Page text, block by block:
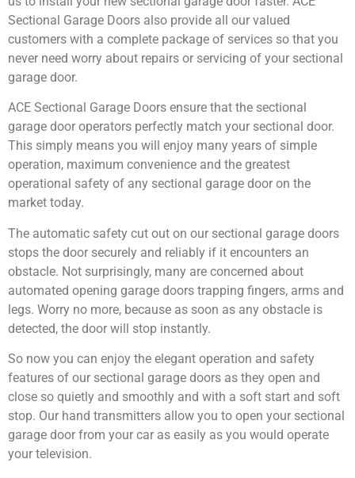
Sectional Garage Doors also provide all our valued
customers with a complete package of services so that you
never need worry about repairs or servicing of your sectional
garage door.
ACE Sectional Garage Doors ensure that the sectional
garage door operators perfectly match your sectional door.
This simply means you will enjoy many years of simple
operation, maximum convenience and the greatest
operational safety of any sectional garage door on the
market today.
The automatic safety cut out on our sectional garage doors
stops the door securely and reliably if it encounters an
obstacle. Not surprisingly, many are concerned about
automated opening garage doors trapping fingers, arms and
legs. Worry no more, because as soon as any obstacle is
detected, the door will stop instantly.
So now you can enjoy the elegant operation and safety
features of our sectional garage doors as they open and
close so quietly and smoothly and with a soft start and soft
stop. Our hand transmitters allow you to open your sectional
garage door from your car as easily as you would operate
your television.